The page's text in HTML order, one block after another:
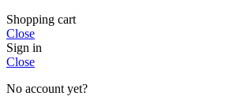
Shopping cart
Close
Sign in
Close
No account yet?